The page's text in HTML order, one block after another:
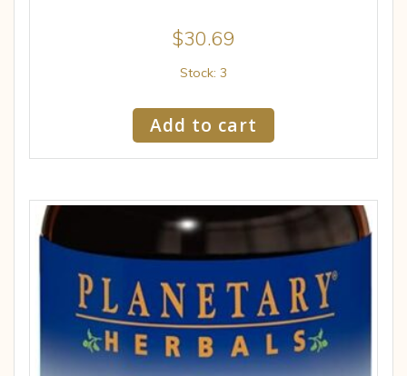
$30.69
Stock: 3
Add to cart